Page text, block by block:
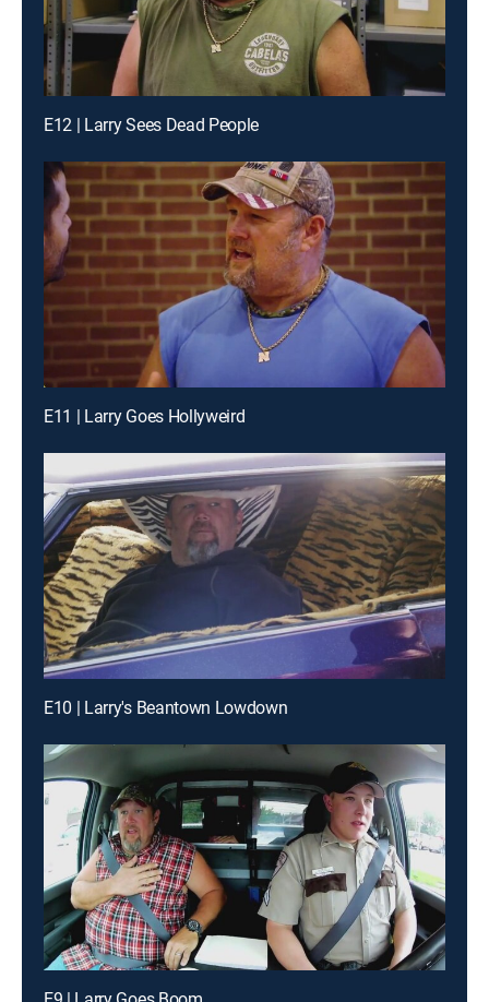
E12 | Larry Sees Dead People
E11 | Larry Goes Hollyweird
E10 | Larry's Beantown Lowdown